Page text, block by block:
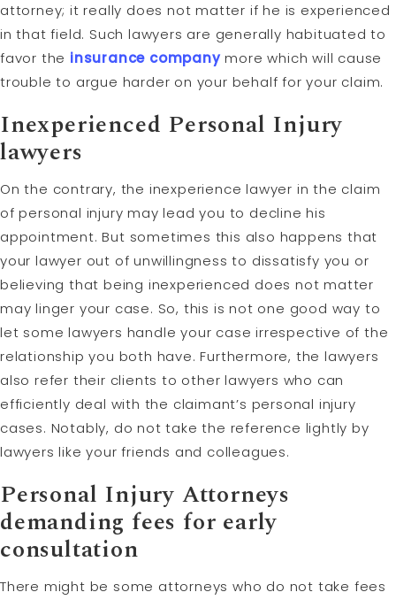
attorney; it really does not matter if he is experienced
in that field. Such lawyers are generally habituated to
favor the insurance companymore which will cause
trouble to argue harder on your behalf for your claim.
Inexperienced Personal Injury
lawyers
On the contrary, the inexperience lawyer in the claim
of personal injury may lead you to decline his
appointment. But sometimes this also happens that
your lawyer out of unwillingness to dissatisfy you or
believing that being inexperienced does not matter
may linger your case. So, this is not one good way to
let some lawyers handle your case irrespective of the
relationship you both have. Furthermore, the lawyers
also refer their clients to other lawyers who can
efficiently deal with the claimant’s personal injury
cases. Notably, do not take the reference lightly by
lawyers like your friends and colleagues.
Personal Injury Attorneys
demanding fees for early
consultation
There might be some attorneys who do not take fees